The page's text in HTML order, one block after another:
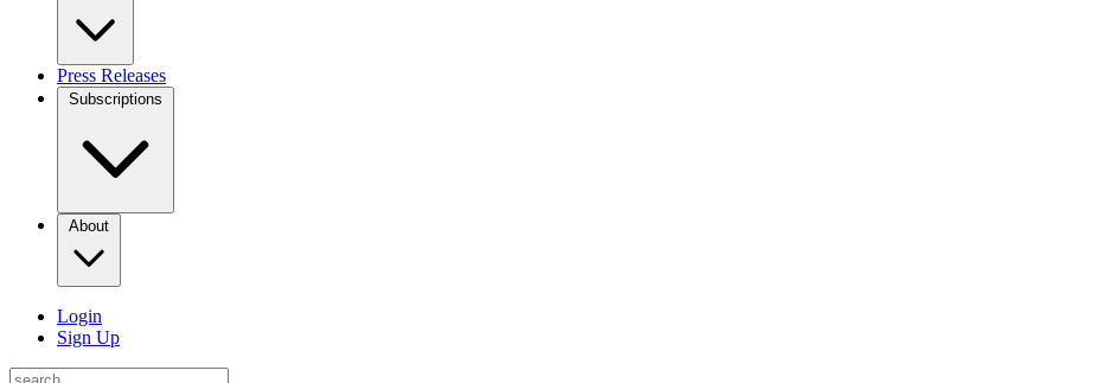
Press Releases
Subscriptions
About
Login
Sign Up